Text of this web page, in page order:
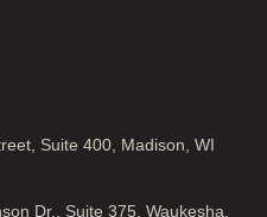
Suite 400, Madison, WI
Dr., Suite 375, Waukesha,